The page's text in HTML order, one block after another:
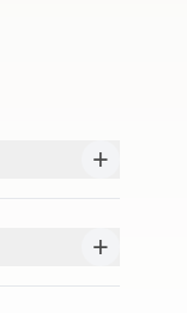
+
+